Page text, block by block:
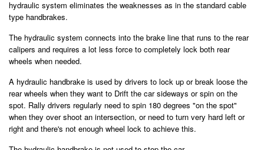
hydraulic system eliminates the weaknesses as in the standard cable
type handbrakes.
The hydraulic system connects into the brake line that runs to the rear
calipers and requires a lot less force to completely lock both rear
wheels when needed.
A hydraulic handbrake is used by drivers to lock up or break loose the
rear wheels when they want to Drift the car sideways or spin on the
spot. Rally drivers regularly need to spin 180 degrees "on the spot"
when they over shoot an intersection, or need to turn very hard left or
right and there's not enough wheel lock to achieve this.